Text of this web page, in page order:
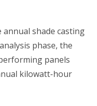
annual shade casting
phase, the
panels
kilowatt-hour